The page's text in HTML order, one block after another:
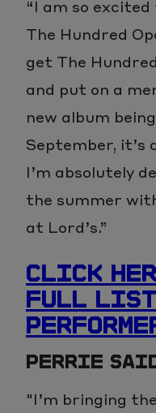
“I am so
The Hundred
get The
and put on a
new album
September, it’s
I’m absolutely
the summer
at Lord’s.”
CLICK
FULL
PERRIE
"I’m bringing